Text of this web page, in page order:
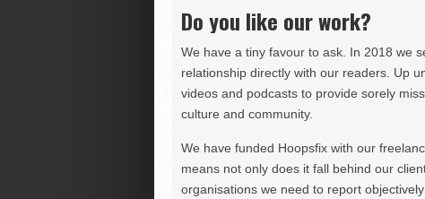
Do you like our work?
We have a tiny favour to ask. In 2018 we
relationship directly with our readers. Up
videos and podcasts to provide sorely
culture and community.
We have funded Hoopsfix with our
means not only does it fall behind our
organisations we need to report